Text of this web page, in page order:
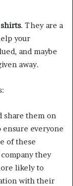
. They are a
your
and maybe
away.
share them on
ensure everyone
of these
they
likely to
with their